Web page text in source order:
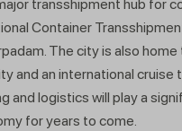
transshipment hub for
Container
The city is also
and an international cruise
and logistics will play a
for years to come.